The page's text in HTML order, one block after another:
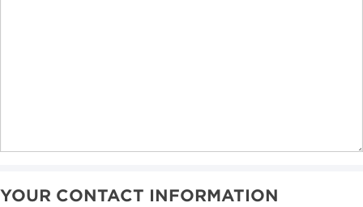
YOUR CONTACT INFORMATION